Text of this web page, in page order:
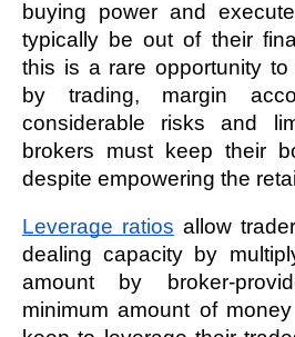
buying power and
typically be out of their
this is a rare opportunity
by trading, margin
considerable risks and
brokers must keep their
despite empowering the
Leverage ratios allow
dealing capacity by
amount by broker-
minimum amount of